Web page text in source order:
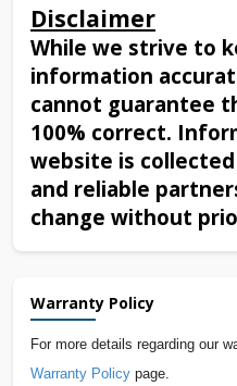
Disclaimer
While we strive to
information
cannot guarantee
100% correct.
website is
and reliable
change without
Warranty Policy
For more details regarding our
Warranty Policy page.